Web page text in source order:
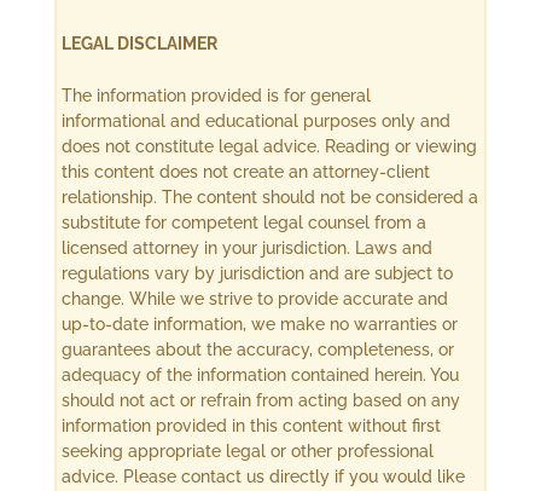
LEGAL DISCLAIMER
The information provided is for general
informational and educational purposes only and
does not constitute legal advice. Reading or viewing
this content does not create an attorney-client
relationship. The content should not be considered a
substitute for competent legal counsel from a
licensed attorney in your jurisdiction. Laws and
regulations vary by jurisdiction and are subject to
change. While we strive to provide accurate and
up-to-date information, we make no warranties or
guarantees about the accuracy, completeness, or
adequacy of the information contained herein. You
should not act or refrain from acting based on any
information provided in this content without first
seeking appropriate legal or other professional
advice. Please contact us directly if you would like